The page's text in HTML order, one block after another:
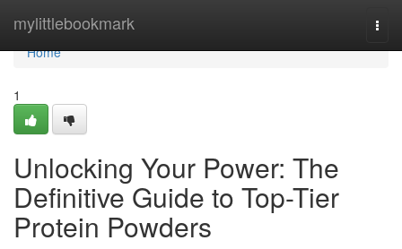
mylittlebookmark
Home
Home
1
Unlocking Your Power: The
Definitive Guide to Top-Tier
Protein Powders